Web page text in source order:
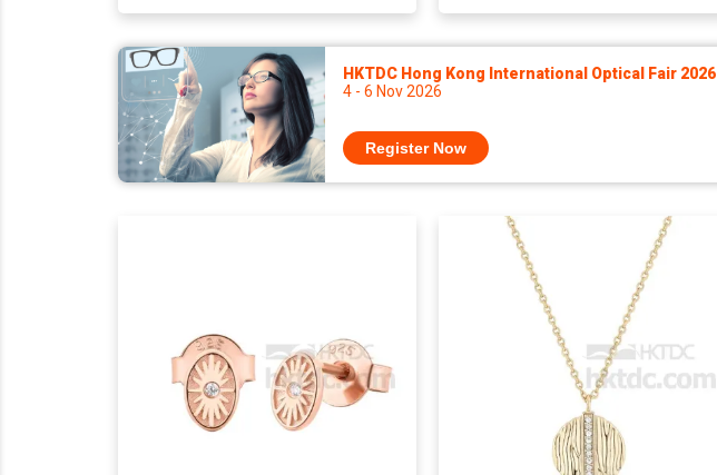
HKTDC Hong Kong International Optical Fair 2026
4 - 6 Nov 2026
Register Now